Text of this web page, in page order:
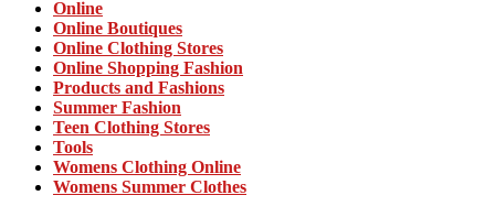
Online
Online Boutiques
Online Clothing Stores
Online Shopping Fashion
Products and Fashions
Summer Fashion
Teen Clothing Stores
Tools
Womens Clothing Online
Womens Summer Clothes